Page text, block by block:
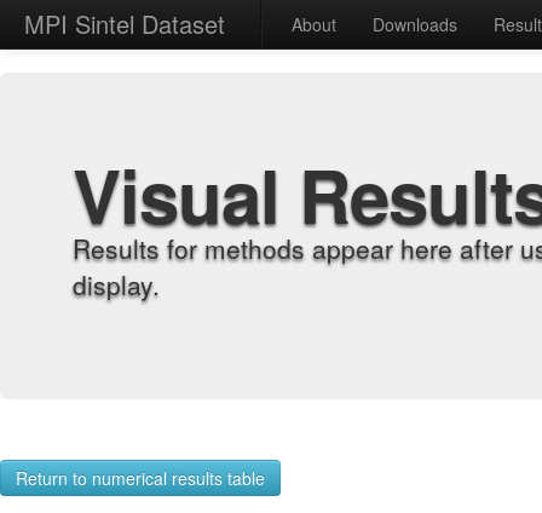
MPI Sintel Dataset About Downloads
Visual
Results for methods appear here after
display.
Return to numerical results table